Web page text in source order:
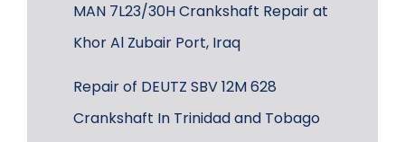
MAN 7L23/30H Crankshaft Repair at
Khor Al Zubair Port, Iraq
Repair of DEUTZ SBV 12M 628
Crankshaft In Trinidad and Tobago